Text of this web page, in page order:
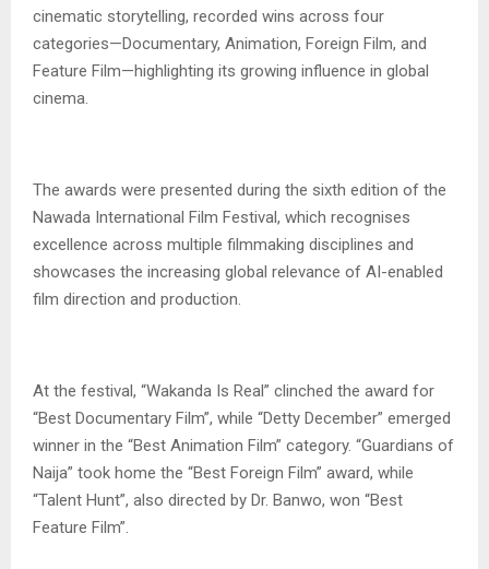
cinematic storytelling, recorded wins across four
categories—Documentary, Animation, Foreign Film, and
Feature Film—highlighting its growing influence in global
cinema.
‎The awards were presented during the sixth edition of the
Nawada International Film Festival, which recognises
excellence across multiple filmmaking disciplines and
showcases the increasing global relevance of AI-enabled
film direction and production.
‎At the festival, “Wakanda Is Real” clinched the award for
“Best Documentary Film”, while “Detty December” emerged
winner in the “Best Animation Film” category. “Guardians of
Naija” took home the “Best Foreign Film” award, while
“Talent Hunt”, also directed by Dr. Banwo, won “Best
Feature Film”.